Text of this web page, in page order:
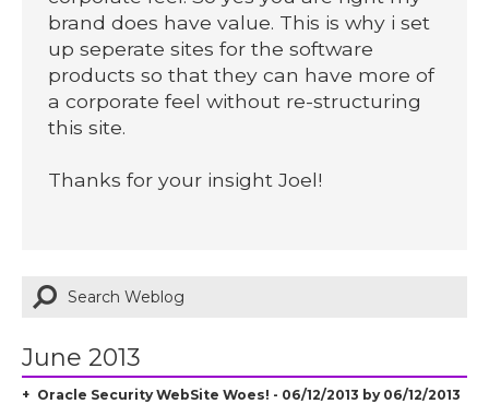
brand does have value. This is why i set
up seperate sites for the software
products so that they can have more of
a corporate feel without re-structuring
this site.
Thanks for your insight Joel!
June 2013
Oracle Security WebSite Woes! - 06/12/2013 by 06/12/2013